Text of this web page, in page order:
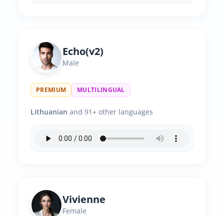
Echo(v2)
Male
PREMIUM MULTILINGUAL
Lithuanian and 91+ other languages
Vivienne
Female